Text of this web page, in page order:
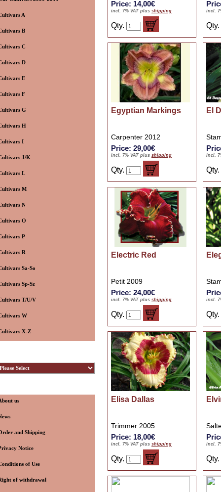
A
B
C
D
E
F
G
H
I
J/K
L
M
N
O
P
R
Sa-So
Sp-Sz
T/U/V
W
X-Z
us
and Shipping
Notice
of Use
of withdrawal
Price: 14,00€
incl. 7% VAT plus shipping
Qty.
incl.
Qty.
Egyptian Markings
Carpenter 2012
Price: 29,00€
incl. 7% VAT plus shipping
Qty.
El
incl.
Qty.
Electric Red
Petit 2009
Price: 24,00€
incl. 7% VAT plus shipping
Qty.
incl.
Qty.
Elisa Dallas
Trimmer 2005
Price: 18,00€
incl. 7% VAT plus shipping
Qty.
incl.
Qty.